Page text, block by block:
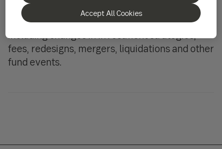
Follow what’s happening with our funds,
including changes in investment strategies,
fees, redesigns, mergers, liquidations and other
fund events.
Accept All Cookies